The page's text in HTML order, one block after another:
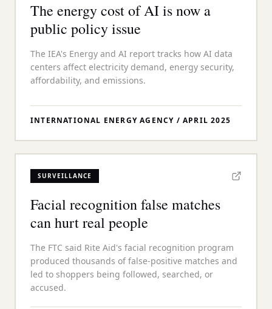
The energy cost of AI is now a
public policy issue
The IEA's Energy and AI report tracks how AI data
centers affect electricity demand, energy security,
affordability, and emissions.
INTERNATIONAL ENERGY AGENCY /APRIL 2025
SURVEILLANCE
Facial recognition false matches
can hurt real people
The FTC said Rite Aid's facial recognition program
produced thousands of false-positive matches and
led to shoppers being followed, searched, or
accused.